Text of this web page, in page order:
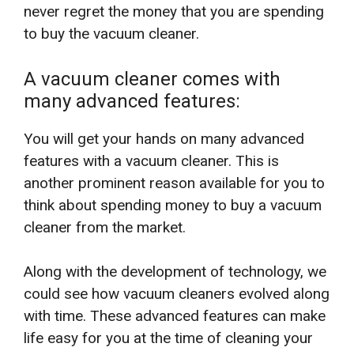
never regret the money that you are spending
to buy the vacuum cleaner.
A vacuum cleaner comes with
many advanced features:
You will get your hands on many advanced
features with a vacuum cleaner. This is
another prominent reason available for you to
think about spending money to buy a vacuum
cleaner from the market.
Along with the development of technology, we
could see how vacuum cleaners evolved along
with time. These advanced features can make
life easy for you at the time of cleaning your